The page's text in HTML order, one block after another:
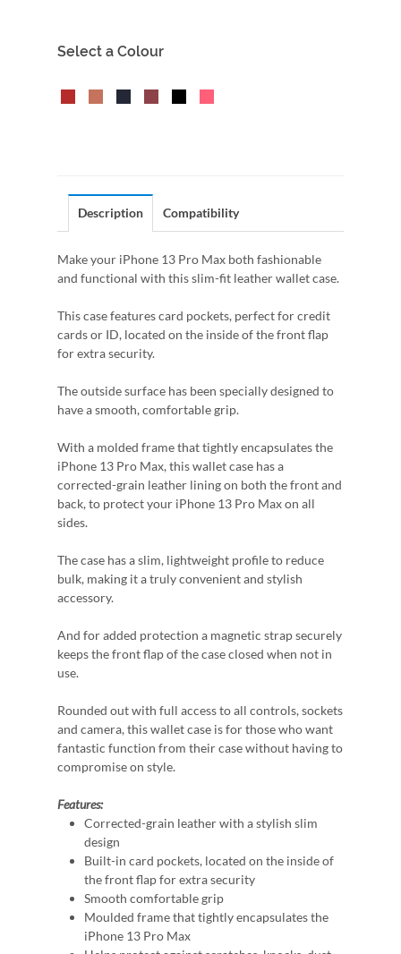
Select a Colour
Description Compatibility
Make your iPhone 13 Pro Max both fashionable
and functional with this slim-fit leather wallet case.
This case features card pockets, perfect for credit
cards or ID, located on the inside of the front flap
for extra security.
The outside surface has been specially designed to
have a smooth, comfortable grip.
With a molded frame that tightly encapsulates the
iPhone 13 Pro Max, this wallet case has a
corrected-grain leather lining on both the front and
back, to protect your iPhone 13 Pro Max on all
sides.
The case has a slim, lightweight profile to reduce
bulk, making it a truly convenient and stylish
accessory.
And for added protection a magnetic strap securely
keeps the front flap of the case closed when not in
use.
Rounded out with full access to all controls, sockets
and camera, this wallet case is for those who want
fantastic function from their case without having to
compromise on style.
Features:
Corrected-grain leather with a stylish slim
design
Built-in card pockets, located on the inside of
the front flap for extra security
Smooth comfortable grip
Moulded frame that tightly encapsulates the
iPhone 13 Pro Max